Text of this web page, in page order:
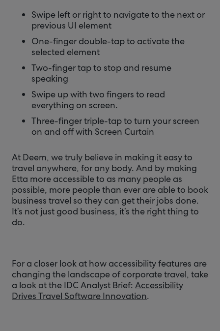
Swipe left or right to navigate to the next or
previous UI element
One-finger double-tap to activate the
selected element
Two-finger tap to stop and resume
speaking
Swipe up with two fingers to read
everything on screen.
Three-finger triple-tap to turn your screen
on and off with Screen Curtain
At Deem, we truly believe in making it easy to
travel anywhere, for any body. And by making
Etta more accessible to as many people as
possible, more people than ever are able to book
business travel so they can get their jobs done.
It’s not just good business, it’s the right thing to
do.
For a closer look at how accessibility features are
changing the landscape of corporate travel, take
a look at the IDC Analyst Brief: Accessibility
Drives Travel Software Innovation.